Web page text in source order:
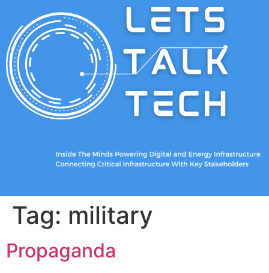
Tag: military
Propaganda